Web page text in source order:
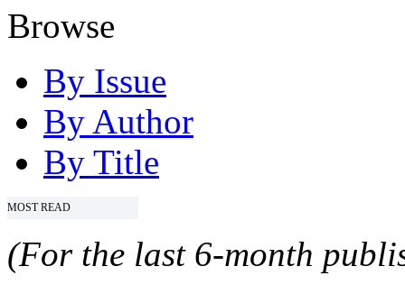
Browse
By Issue
By Author
By Title
MOST READ
(For the last 6-month